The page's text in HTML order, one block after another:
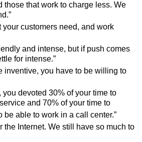
those that work to charge less. We
your customers need, and work
and intense, but if push comes
for intense.”
inventive, you have to be willing to
you devoted 30% of your time to
and 70% of your time to
be able to work in a call center.”
the Internet. We still have so much to